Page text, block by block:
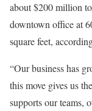
about $200 million
downtown office at
square feet,
“Our business has
this move gives us
supports our teams,